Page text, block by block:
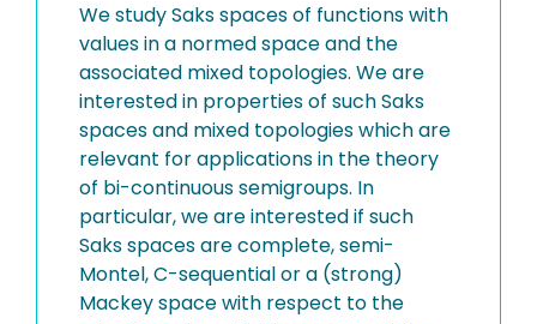
We study Saks spaces of functions with
values in a normed space and the
associated mixed topologies. We are
interested in properties of such Saks
spaces and mixed topologies which are
relevant for applications in the theory
of bi-continuous semigroups. In
particular, we are interested if such
Saks spaces are complete, semi-
Montel, C-sequential or a (strong)
Mackey space with respect to the